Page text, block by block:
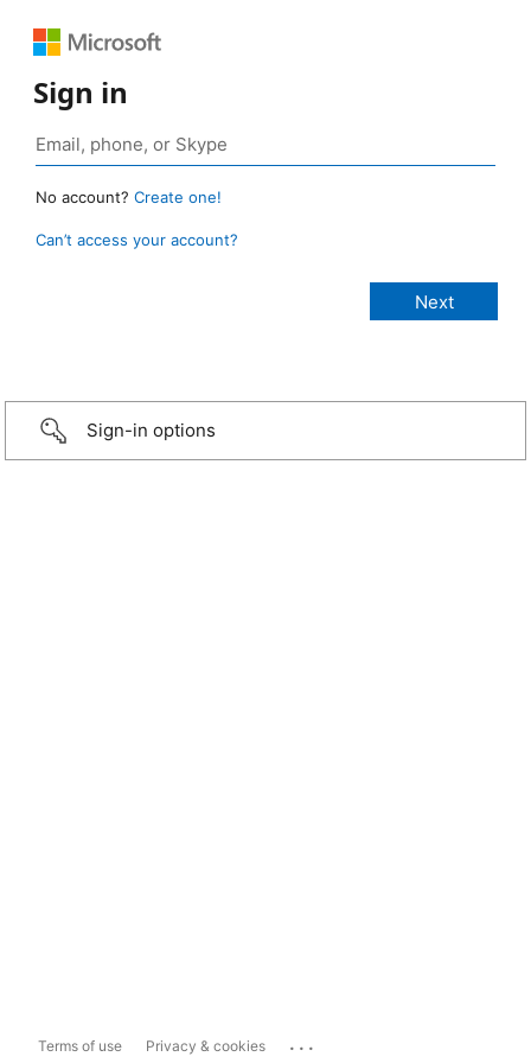
Sign in
No account? Create one!
Can’t access your account?
Sign-in options
Terms of use Privacy & cookies ...